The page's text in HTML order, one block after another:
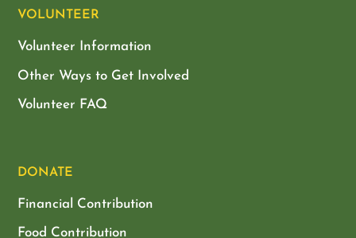
VOLUNTEER
Volunteer Information
Other Ways to Get Involved
Volunteer FAQ
DONATE
Financial Contribution
Food Contribution